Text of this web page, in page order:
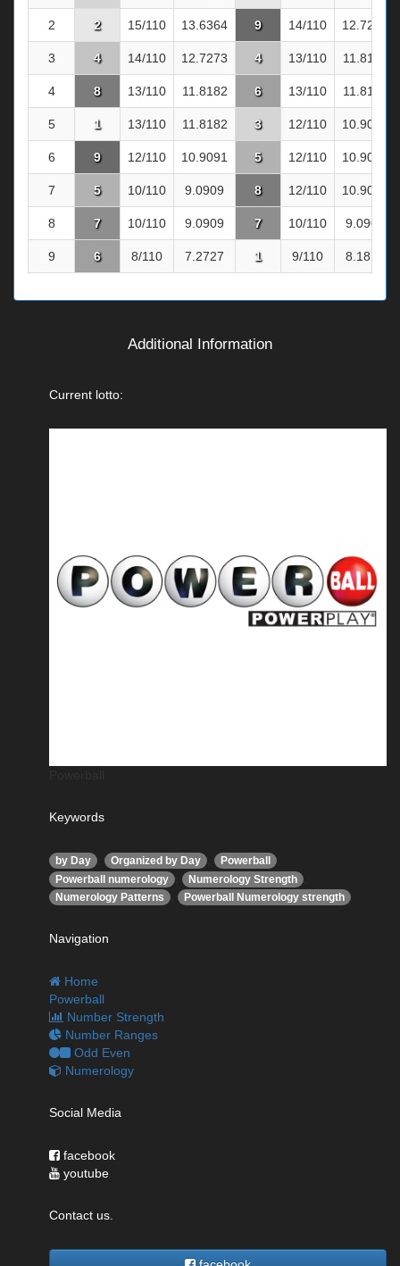
2 2 15/110 13.6364 9 14/110 12.7273
3 4 14/110 12.7273 4 13/110 11.8182
4 8 13/110 11.8182 6 13/110 11.8182
5 1 13/110 11.8182 3 12/110 10.9091
6 9 12/110 10.9091 5 12/110 10.9091
7 5 10/110 9.0909 8 12/110 10.9091
8 7 10/110 9.0909 7 10/110 9.0909
9 6 8/110 7.2727 1 9/110 8.1818
Additional Information
Current lotto:
Keywords
by Day Organized by Day Powerball
Powerball numerology Numerology Strength
Numerology Patterns Powerball Numerology strength
Navigation
Home
Powerball
Number Strength
Number Ranges
Odd Even
Numerology
Social Media
facebook
youtube
Contact us.